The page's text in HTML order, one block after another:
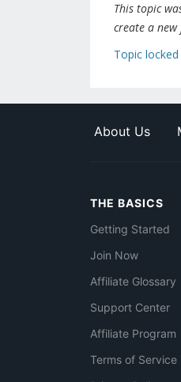
This topic
create a
Topic locked
About Us
THE BASICS
Getting Started
Join Now
Affiliate Glossary
Support Center
Affiliate Program
Terms of Service